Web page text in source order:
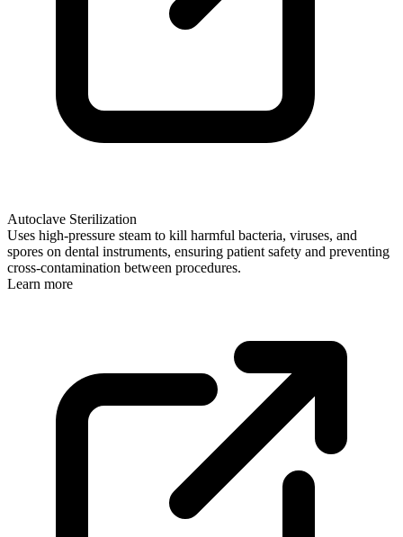
Autoclave Sterilization
Uses high-pressure steam to kill harmful bacteria, viruses, and
spores on dental instruments, ensuring patient safety and preventing
cross-contamination between procedures.
Learn more